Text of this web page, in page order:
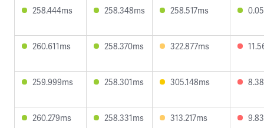
258.444ms 258.348ms 258.517ms
260.611ms 258.370ms 322.877ms
259.999ms 258.301ms 305.148ms
260.279ms 258.331ms 313.217ms